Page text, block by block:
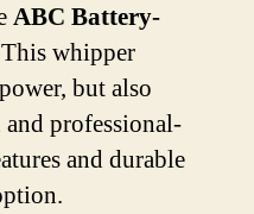
ABC Battery-
whipper
but also
and professional-
and durable